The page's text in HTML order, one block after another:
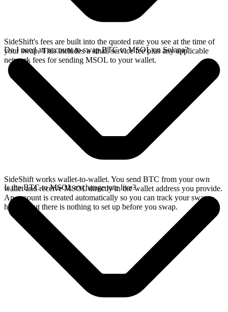
SideShift's fees are built into the quoted rate you see at the time of
your swap. This includes a small service fee plus any applicable
network fees for sending MSOL to your wallet.
Do I need an account to swap BTC to MSOL on Solana?
SideShift works wallet-to-wallet. You send BTC from your own
wallet and receive MSOL directly in the wallet address you provide.
An account is created automatically so you can track your swap
history, but there is nothing to set up before you swap.
Is the BTC to MSOL exchange rate live?